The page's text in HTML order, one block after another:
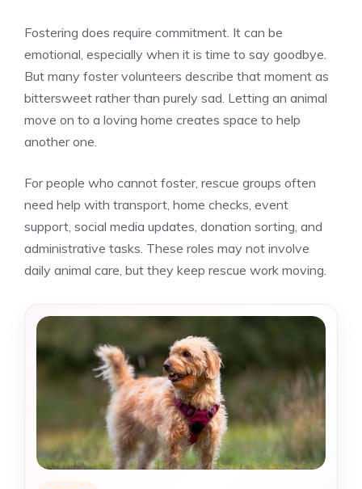
Fostering does require commitment. It can be
emotional, especially when it is time to say goodbye.
But many foster volunteers describe that moment as
bittersweet rather than purely sad. Letting an animal
move on to a loving home creates space to help
another one.
For people who cannot foster, rescue groups often
need help with transport, home checks, event
support, social media updates, donation sorting, and
administrative tasks. These roles may not involve
daily animal care, but they keep rescue work moving.